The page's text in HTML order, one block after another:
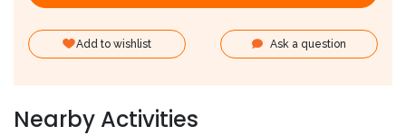
Add to wishlist Ask a question
Nearby Activities